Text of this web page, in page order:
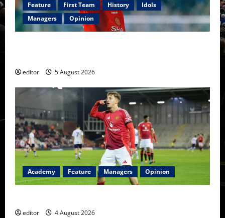
Feature First Team History
Idols
Managers
Opinion
editor 5 August 2026
Academy Feature Managers Opinion
editor 4 August 2026